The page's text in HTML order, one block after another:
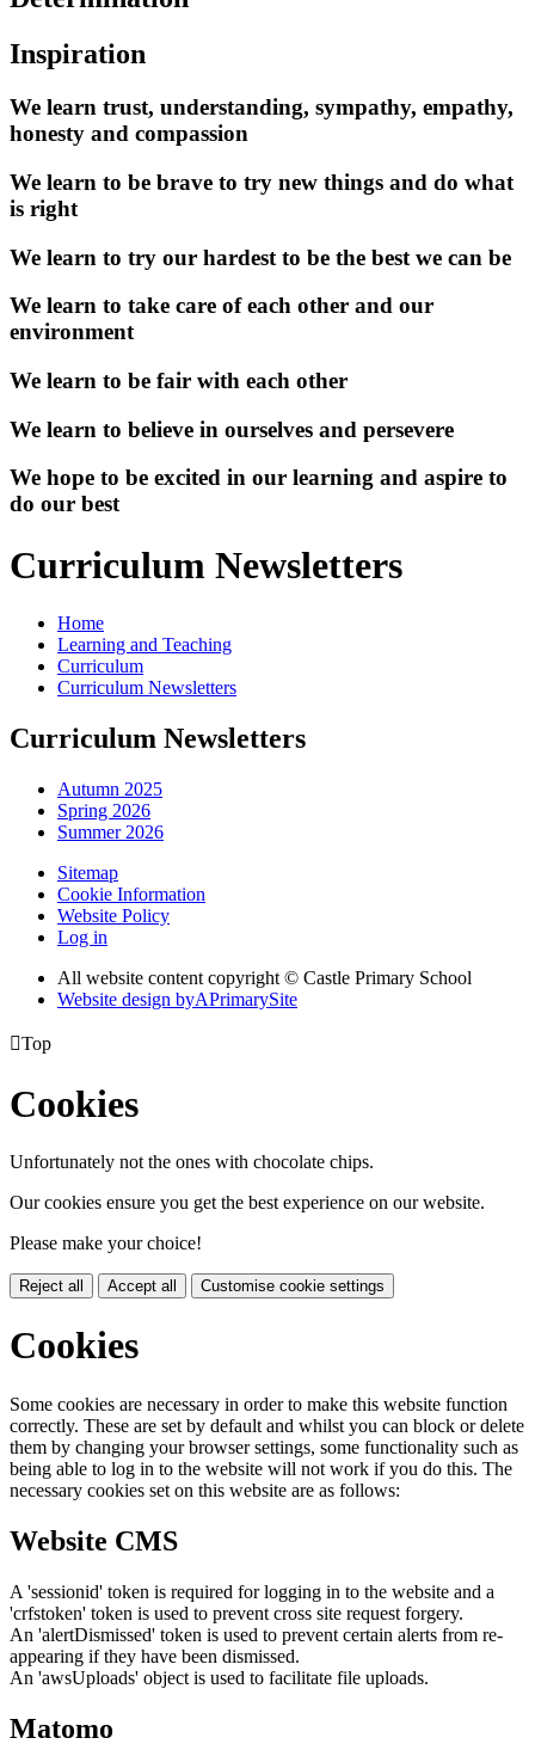
Inspiration
We learn trust, understanding, sympathy, empathy,
honesty and compassion
We learn to be brave to try new things and do what
is right
We learn to try our hardest to be the best we can be
We learn to take care of each other and our
environment
We learn to be fair with each other
We learn to believe in ourselves and persevere
We hope to be excited in our learning and aspire to
do our best
Curriculum Newsletters
Home
Learning and Teaching
Curriculum
Curriculum Newsletters
Curriculum Newsletters
Autumn 2025
Spring 2026
Summer 2026
Sitemap
Cookie Information
Website Policy
Log in
All website content copyright © Castle Primary School
Website design byAPrimarySite
Top
Cookies
Unfortunately not the ones with chocolate chips.
Our cookies ensure you get the best experience on our website.
Please make your choice!
Reject all Accept all Customise cookie settings
Cookies
Some cookies are necessary in order to make this website function
correctly. These are set by default and whilst you can block or delete
them by changing your browser settings, some functionality such as
being able to log in to the website will not work if you do this. The
necessary cookies set on this website are as follows:
Website CMS
A 'sessionid' token is required for logging in to the website and a
'crfstoken' token is used to prevent cross site request forgery.
An 'alertDismissed' token is used to prevent certain alerts from re-
appearing if they have been dismissed.
An 'awsUploads' object is used to facilitate file uploads.
Matomo